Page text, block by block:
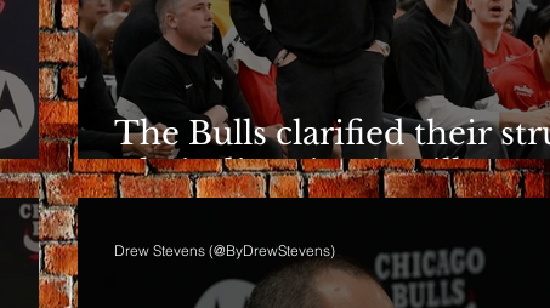
The Bulls clarified their
Their direction is still a
Drew Stevens (@ByDrewStevens)